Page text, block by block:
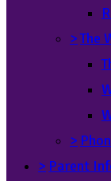
>The
>
> Parent